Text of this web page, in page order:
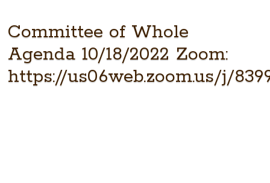
Committee of Whole
Agenda 10/18/2022 Zoom:
https://us06web.zoom.us/j/